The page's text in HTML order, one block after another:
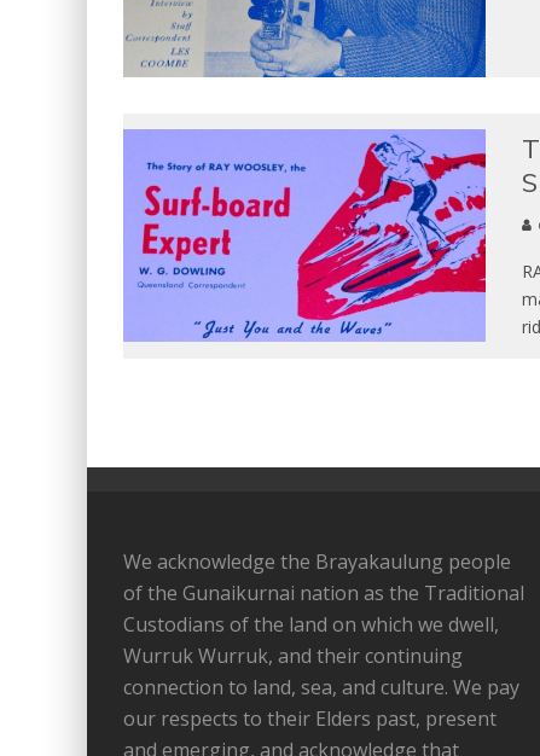
We acknowledge the Brayakaulung people
of the Gunaikurnai nation as the Traditional
Custodians of the land on which we dwell,
Wurruk Wurruk, and their continuing
connection to land, sea, and culture. We pay
our respects to their Elders past, present
and emerging, and acknowledge that